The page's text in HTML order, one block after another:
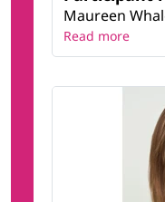
Maureen
Read more